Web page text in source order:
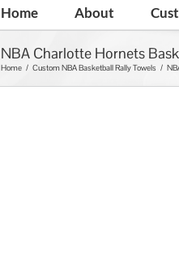
Home About
NBA Charlotte Hornets
Home / Custom NBA Basketball Rally Towels /